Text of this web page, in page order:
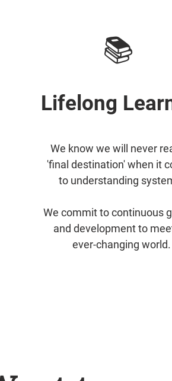
📚
Lifelong
​We know we will never
'final destination' when it
to understanding
We commit to continuous
and development to
ever-changing world.